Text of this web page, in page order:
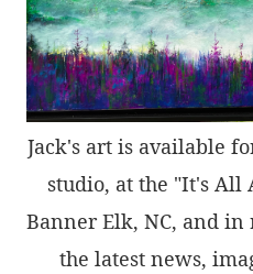
Jack's art is available
studio, at the "It's All
Banner Elk, NC, and
the latest news,